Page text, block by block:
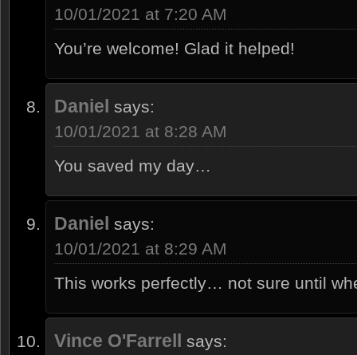
10/01/2021 at 7:20 AM
You’re welcome! Glad it helped!
Daniel says:
10/01/2021 at 8:28 AM
You saved my day…
Daniel says:
10/01/2021 at 8:29 AM
This works perfectly… not sure until
Vince O'Farrell says: